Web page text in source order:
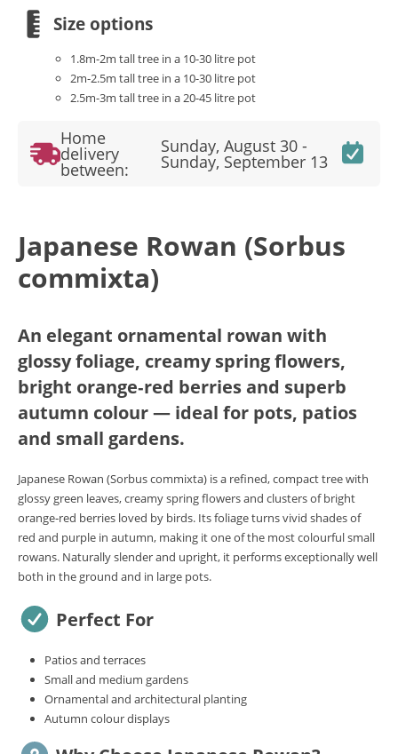
through
£120.00
Size options
1.8m-2m tall tree in a 10-30 litre pot
2m-2.5m tall tree in a 10-30 litre pot
2.5m-3m tall tree in a 20-45 litre pot
Home
delivery
between:
Sunday, August 30 -
Sunday, September 13
Japanese Rowan (Sorbus
commixta)
An elegant ornamental rowan with
glossy foliage, creamy spring flowers,
bright orange‑red berries and superb
autumn colour — ideal for pots, patios
and small gardens.
Japanese Rowan (Sorbus commixta) is a refined, compact tree with
glossy green leaves, creamy spring flowers and clusters of bright
orange‑red berries loved by birds. Its foliage turns vivid shades of
red and purple in autumn, making it one of the most colourful small
rowans. Naturally slender and upright, it performs exceptionally well
both in the ground and in large pots.
Perfect For
Patios and terraces
Small and medium gardens
Ornamental and architectural planting
Autumn colour displays